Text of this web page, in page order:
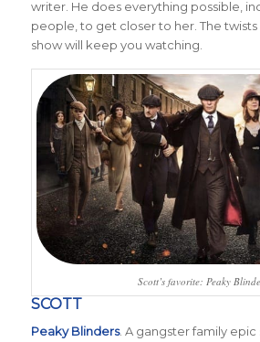
writer. He does everything possible,
people, to get closer to her. The twists
show will keep you watching.
Scott’s favorite: Peaky
SCOTT
Peaky Blinders. A gangster family epic